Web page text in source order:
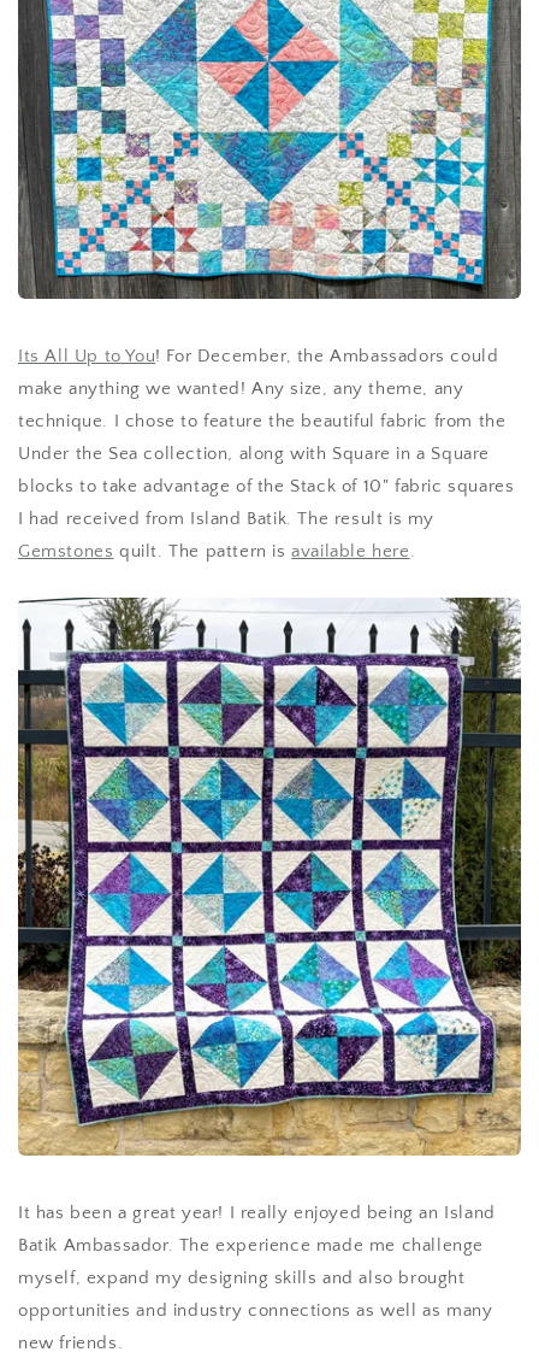
Its All Up to You! For December, the Ambassadors could
make anything we wanted! Any size, any theme, any
technique. I chose to feature the beautiful fabric from the
Under the Sea collection, along with Square in a Square
blocks to take advantage of the Stack of 10" fabric squares
I had received from Island Batik. The result is my
Gemstones quilt. The pattern isavailable here.
It has been a great year! I really enjoyed being an Island
Batik Ambassador. The experience made me challenge
myself, expand my designing skills and also brought
opportunities and industry connections as well as many
new friends.